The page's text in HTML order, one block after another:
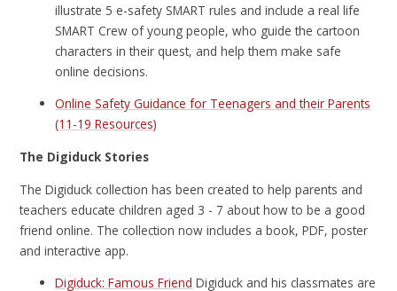
illustrate 5 e-safety SMART rules and include a real life
SMART Crew of young people, who guide the cartoon
characters in their quest, and help them make safe
online decisions.
Online Safety Guidance for Teenagers and their Parents
(11-19 Resources)
The Digiduck Stories
The Digiduck collection has been created to help parents and
teachers educate children aged 3 - 7 about how to be a good
friend online. The collection now includes a book, PDF, poster
and interactive app.
Digiduck: Famous Friend Digiduck and his classmates are